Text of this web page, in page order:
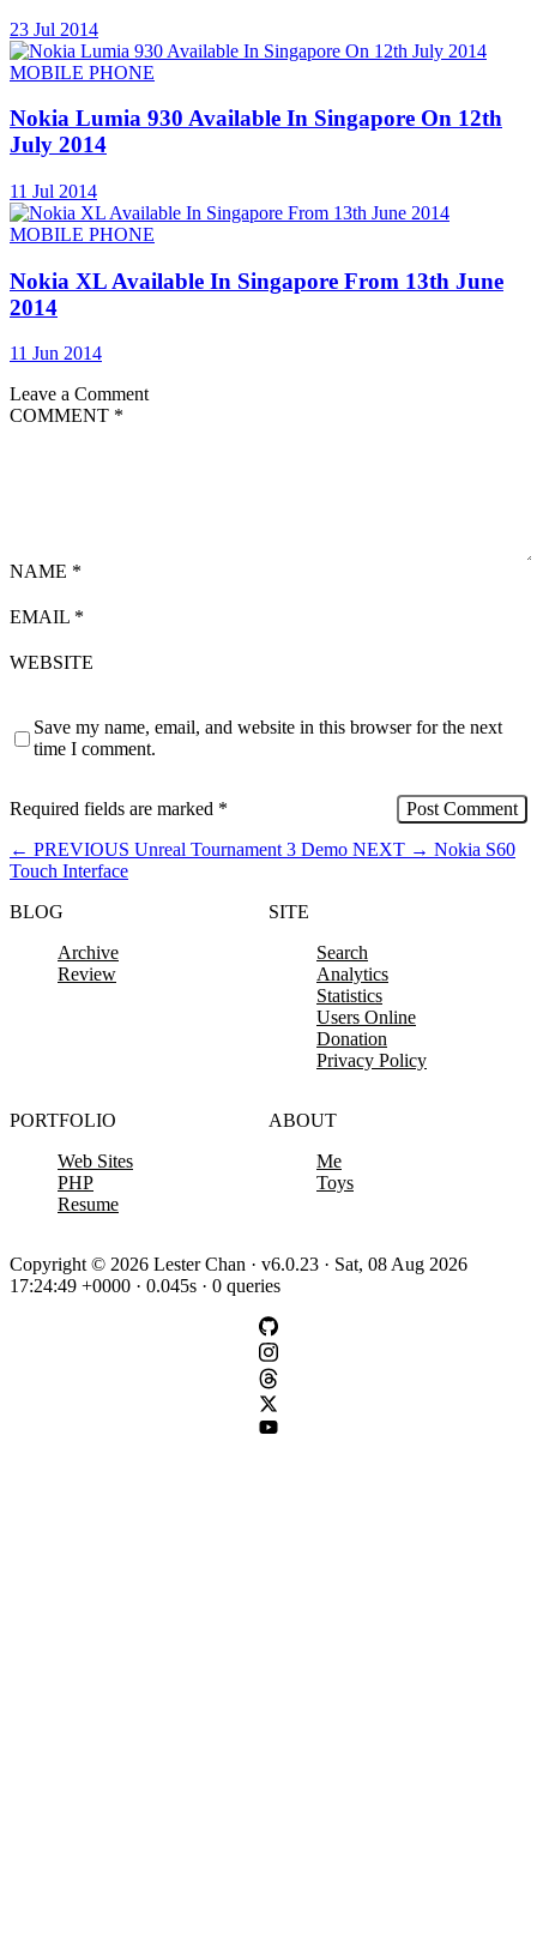
23 Jul 2014
MOBILE PHONE
Nokia Lumia 930 Available In Singapore On 12th
July 2014
11 Jul 2014
MOBILE PHONE
Nokia XL Available In Singapore From 13th June
2014
11 Jun 2014
Leave a Comment
COMMENT *
NAME *
EMAIL *
WEBSITE
Save my name, email, and website in this browser for the next
time I comment.
Required fields are marked *
← PREVIOUS Unreal Tournament 3 Demo NEXT → Nokia S60
Touch Interface
BLOG
Archive
Review
SITE
Search
Analytics
Statistics
Users Online
Donation
Privacy Policy
PORTFOLIO
Web Sites
PHP
Resume
ABOUT
Me
Toys
Copyright © 2026 Lester Chan · v6.0.23 · Sat, 08 Aug 2026
17:24:49 +0000 · 0.045s · 0 queries